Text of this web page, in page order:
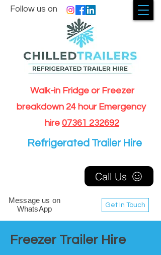
Walk-in Fridge or Freezer
breakdown 24 hour Emergency
hire 07361 232692
Get In Touch
Follow us on
Message us on
WhatsApp
Call Us
Refrigerated Trailer Hire
Freezer Trailer Hire